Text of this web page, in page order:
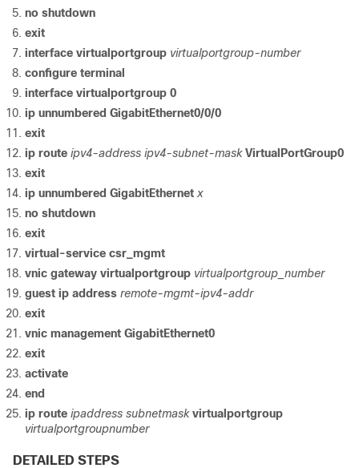
no shutdown
exit
interface virtualportgroup virtualportgroup-number
configure terminal
interface virtualportgroup 0
ip unnumbered GigabitEthernet0/0/0
exit
ip route ipv4-address ipv4-subnet-mask VirtualPortGroup0
exit
ip unnumbered GigabitEthernet x
no shutdown
exit
virtual-service csr_mgmt
vnic gateway virtualportgroup virtualportgroup_number
guest ip address remote-mgmt-ipv4-addr
exit
vnic management GigabitEthernet0
exit
activate
end
ip route ipaddress subnetmask virtualportgroup
virtualportgroupnumber
DETAILED STEPS